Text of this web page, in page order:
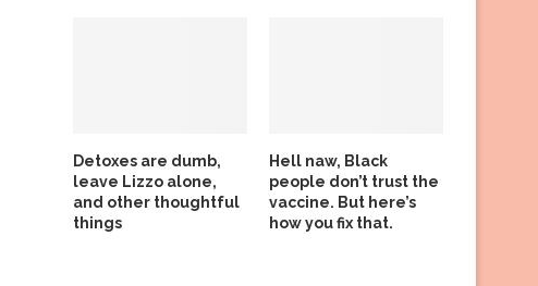
Detoxes are dumb,
leave Lizzo alone,
and other thoughtful
things
Hell naw, Black
people don’t trust the
vaccine. But here’s
how you fix that.